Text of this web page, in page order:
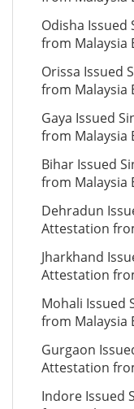
Odisha
from Malaysia
Orissa Issued
from Malaysia
Gaya Issued
from Malaysia
Bihar Issued
from Malaysia
Dehradun
Attestation
Jharkhand
Attestation
Mohali Issued
from Malaysia
Gurgaon
Attestation
Indore Issued